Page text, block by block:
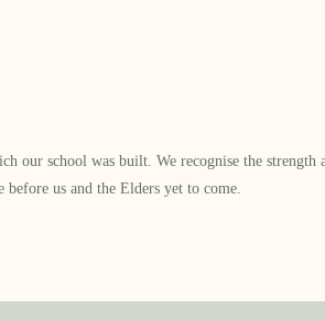
our school was built.​ We recognise the strength
before us and the Elders yet to come.